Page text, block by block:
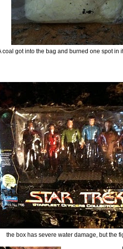
coal got into the bag and burned one spot in
the box has severe water damage, but the